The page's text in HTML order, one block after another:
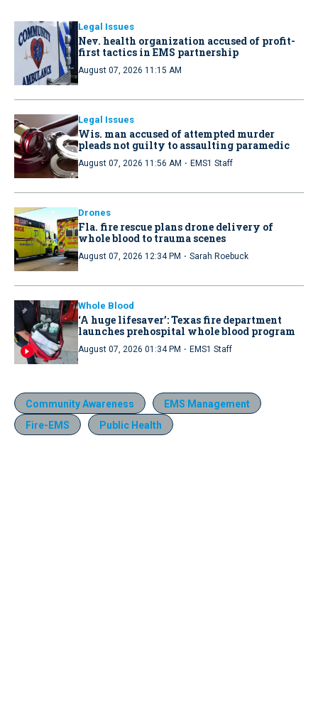
Legal Issues
Nev. health organization accused of profit-
first tactics in EMS partnership
August 07, 2026 11:15 AM
Legal Issues
Wis. man accused of attempted murder
pleads not guilty to assaulting paramedic
August 07, 2026 11:56 AM · EMS1 Staff
Drones
Fla. fire rescue plans drone delivery of
whole blood to trauma scenes
August 07, 2026 12:34 PM · Sarah Roebuck
Whole Blood
‘A huge lifesaver’: Texas fire department
launches prehospital whole blood program
August 07, 2026 01:34 PM · EMS1 Staff
Community Awareness
EMS Management
Fire-EMS
Public Health